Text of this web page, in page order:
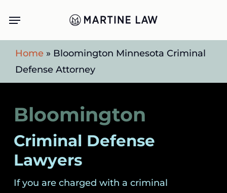
main
content
Menu
Home » Bloomington Minnesota Criminal
Defense Attorney
Bloomington
Criminal Defense
Lawyers
If you are charged with a criminal